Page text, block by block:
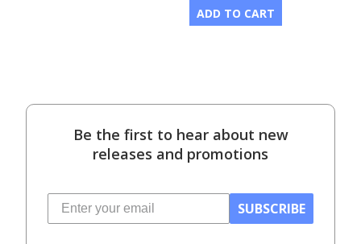
ADD TO CART
Be the first to hear about new
releases and promotions
SUBSCRIBE